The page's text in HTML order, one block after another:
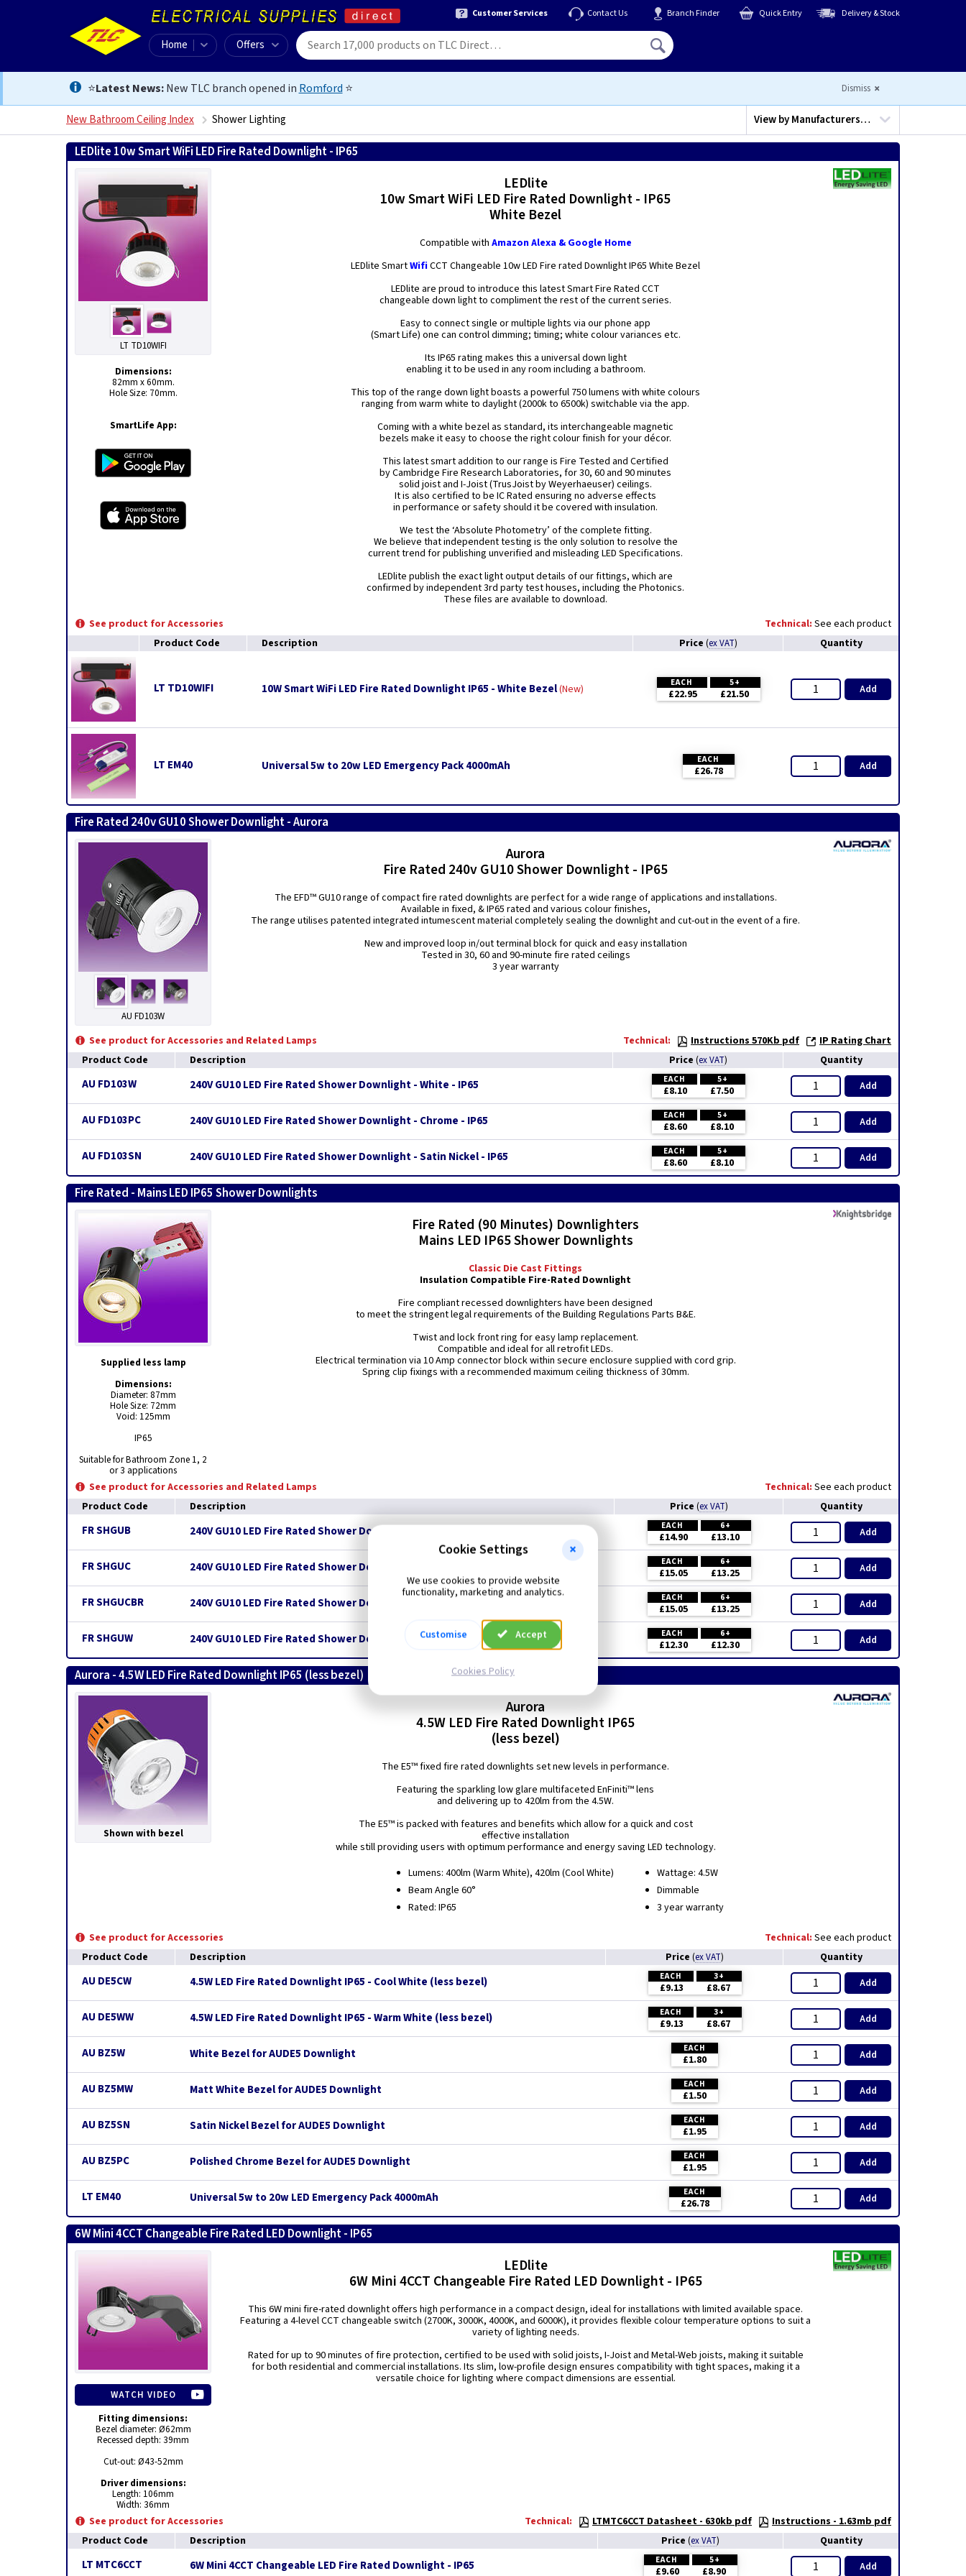
Customer Services Contact Us Branch Finder Quick Entry Delivery & Stock
Home Offers
⭐Latest News:New TLC branch opened in Romford ⭐ Dismiss
New Bathroom Ceiling Index Shower Lighting View byManufacturers…
LEDlite 10w Smart WiFi LED Fire Rated Downlight - IP65
LT TD10WIFI
Dimensions:
82mm x 60mm.
Hole Size: 70mm.
SmartLife App:
LEDlite
10w Smart WiFi LED Fire Rated Downlight - IP65
White Bezel
Compatible with Amazon Alexa & Google Home
LEDlite SmartWifiCCT Changeable 10w LED Fire rated Downlight IP65 White Bezel
LEDlite are proud to introduce this latest Smart Fire Rated CCT
changeable down light to compliment the rest of the current series.
Easy to connect single or multiple lights via our phone app
(Smart Life) one can control dimming; timing; white colour variances etc.
Its IP65 rating makes this a universal down light
enabling it to be used in any room including a bathroom.
This top of the range down light boasts a powerful 750 lumens with white colours
ranging from warm white to daylight (2000k to 6500k) switchable via the app.
Coming with a white bezel as standard, its interchangeable magnetic
bezels make it easy to choose the right colour finish for your décor.
This latest smart addition to our range is Fire Tested and Certified
by Cambridge Fire Research Laboratories, for 30, 60 and 90 minutes
solid joist and I-Joist (TrusJoist by Weyerhaeuser) ceilings.
It is also certified to be IC Rated ensuring no adverse effects
in performance or safety should it be covered with insulation.
We test the ‘Absolute Photometry’ of the complete fitting.
We believe that independent testing is the only solution to resolve the
current trend for publishing unverified and misleading LED Specifications.
LEDlite publish the exact light output details of our fittings, which are
confirmed by independent 3rd party test houses, including the Photonics.
These files are available to download.
See product for Accessories
Technical: See each product
Product Code
Description Price (ex VAT) Quantity
LT TD10WIFI 10W Smart WiFi LED Fire Rated Downlight IP65 - White Bezel New EACH 5+
£22.95 £21.50 Add
LT EM40 Universal 5w to 20w LED Emergency Pack 4000mAh EACH
£26.78 Add
Fire Rated 240v GU10 Shower Downlight - Aurora
AU FD103W
Aurora
Fire Rated 240v GU10 Shower Downlight - IP65
The EFD™ GU10 range of compact fire rated downlights are perfect for a wide range of applications and installations.
Available in fixed, & IP65 rated and various colour finishes,
The range utilises patented integrated intumescent material completely sealing the downlight and cut-out in the event of a fire.
New and improved loop in/out terminal block for quick and easy installation
Tested in 30, 60 and 90-minute fire rated ceilings
3 year warranty
See product for Accessories and Related Lamps Technical: Instructions 570Kb pdf
IP Rating Chart
Product Code
Description Price (ex VAT) Quantity
AU FD103W 240V GU10 LED Fire Rated Shower Downlight - White - IP65 EACH 5+
£8.10 £7.50 Add
AU FD103PC 240V GU10 LED Fire Rated Shower Downlight - Chrome - IP65 EACH 5+
£8.60 £8.10 Add
AU FD103SN 240V GU10 LED Fire Rated Shower Downlight - Satin Nickel - IP65 EACH 5+
£8.60 £8.10 Add
Fire Rated - Mains LED IP65 Shower Downlights
Supplied less lamp
Dimensions:
Diameter: 87mm
Hole Size: 72mm
Void: 125mm
IP65
Suitable for Bathroom Zone 1, 2
or 3 applications
Fire Rated (90 Minutes) Downlighters
Mains LED IP65 Shower Downlights
Classic Die Cast Fittings
Insulation Compatible Fire-Rated Downlight
Fire compliant recessed downlighters have been designed
to meet the stringent legal requirements of the Building Regulations Parts B&E.
Twist and lock front ring for easy lamp replacement.
Compatible and ideal for all retrofit LEDs.
Electrical termination via 10 Amp connector block within secure enclosure supplied with cord grip.
Spring clip fixings with a recommended maximum ceiling thickness of 30mm.
See product for Accessories and Related Lamps Technical: See each product
Product Code
Description Price (ex VAT) Quantity
FR SHGUB 240V GU10 LED Fire Rated Shower Downlight - Brass - IP65 EACH 6+
£14.90 £13.10 Add
FR SHGUC 240V GU10 LED Fire Rated Shower Downlight - Chrome - IP65 EACH 6+
£15.05 £13.25 Add
FR SHGUCBR 240V GU10 LED Fire Rated Shower Downlight - Brushed Chrome - IP65 EACH 6+
£15.05 £13.25 Add
FR SHGUW 240V GU10 LED Fire Rated Shower Downlight - White - IP65 EACH 6+
£12.30 £12.30 Add
Aurora - 4.5W LED Fire Rated Downlight IP65 (less bezel)
Shown with bezel
Aurora
4.5W LED Fire Rated Downlight IP65
(less bezel)
The E5™ fixed fire rated downlights set new levels in performance.
Featuring the sparkling low glare multifaceted EnFiniti™ lens
and delivering up to 420lm from the 4.5W.
The E5™ is packed with features and benefits which allow for a quick and cost
effective installation
while still providing users with optimum performance and energy saving LED technology.
Lumens: 400lm (Warm White), 420lm (Cool White)
Beam Angle 60°
Rated: IP65
Wattage: 4.5W
Dimmable
3 year warranty
See product for Accessories Technical: See each product
Product Code
Description Price (ex VAT) Quantity
AU DE5CW 4.5W LED Fire Rated Downlight IP65 - Cool White (less bezel) EACH 3+
£9.13 £8.67 Add
AU DE5WW 4.5W LED Fire Rated Downlight IP65 - Warm White (less bezel) EACH 3+
£9.13 £8.67 Add
AU BZ5W White Bezel for AUDE5 Downlight EACH
£1.80 Add
AU BZ5MW Matt White Bezel for AUDE5 Downlight EACH
£1.50 Add
AU BZ5SN Satin Nickel Bezel for AUDE5 Downlight EACH
£1.95 Add
AU BZ5PC Polished Chrome Bezel for AUDE5 Downlight EACH
£1.95 Add
LT EM40 Universal 5w to 20w LED Emergency Pack 4000mAh EACH
£26.78 Add
6W Mini 4CCT Changeable Fire Rated LED Downlight - IP65
WATCH VIDEO
Fitting dimensions:
Bezel diameter: Ø62mm
Recessed depth: 39mm
Cut-out: Ø43-52mm
Driver dimensions:
Length: 106mm
Width: 36mm
LEDlite
6W Mini 4CCT Changeable Fire Rated LED Downlight - IP65
This 6W mini fire-rated downlight offers high performance in a compact design, ideal for installations with limited available space.
Featuring a 4-level CCT changeable switch (2700K, 3000K, 4000K, and 6000K), it provides flexible colour temperature options to suit a
variety of lighting needs.
Rated for up to 90 minutes of fire protection, certified to be used with solid joists, I-Joist and Metal-Web joists, making it suitable
for both residential and commercial installations. Its slim, low-profile design ensures compatibility with tight spaces, making it a
versatile choice for lighting where compact dimensions are essential.
See product for Accessories Technical: LTMTC6CCT Datasheet - 630kb pdf
Instructions - 1.63mb pdf
Product Code
Description Price (ex VAT) Quantity
LT MTC6CCT 6W Mini 4CCT Changeable LED Fire Rated Downlight - IP65 EACH 5+
£9.60 £8.90 Add
Cookie Settings
We use cookies to provide website
functionality, marketing and analytics.
Customise Accept
Cookies Policy